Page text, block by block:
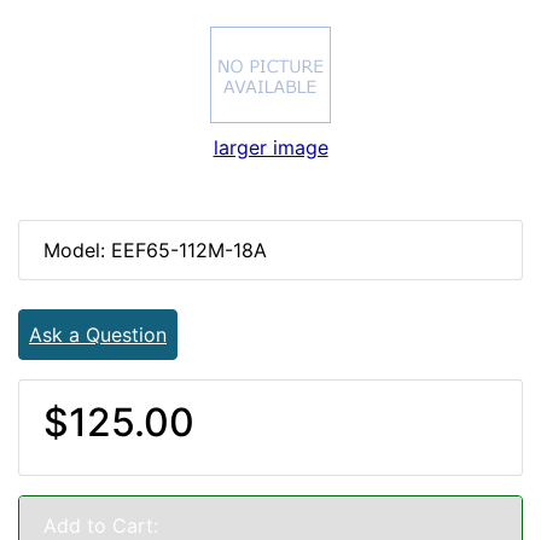
larger image
Model: EEF65-112M-18A
Ask a Question
$125.00
Add to Cart: